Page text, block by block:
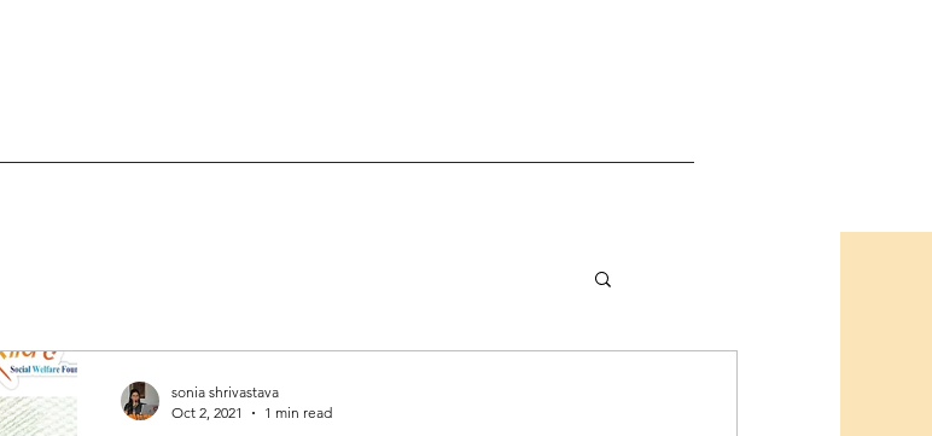
sonia shrivastava
Oct 2, 2021
1 min read